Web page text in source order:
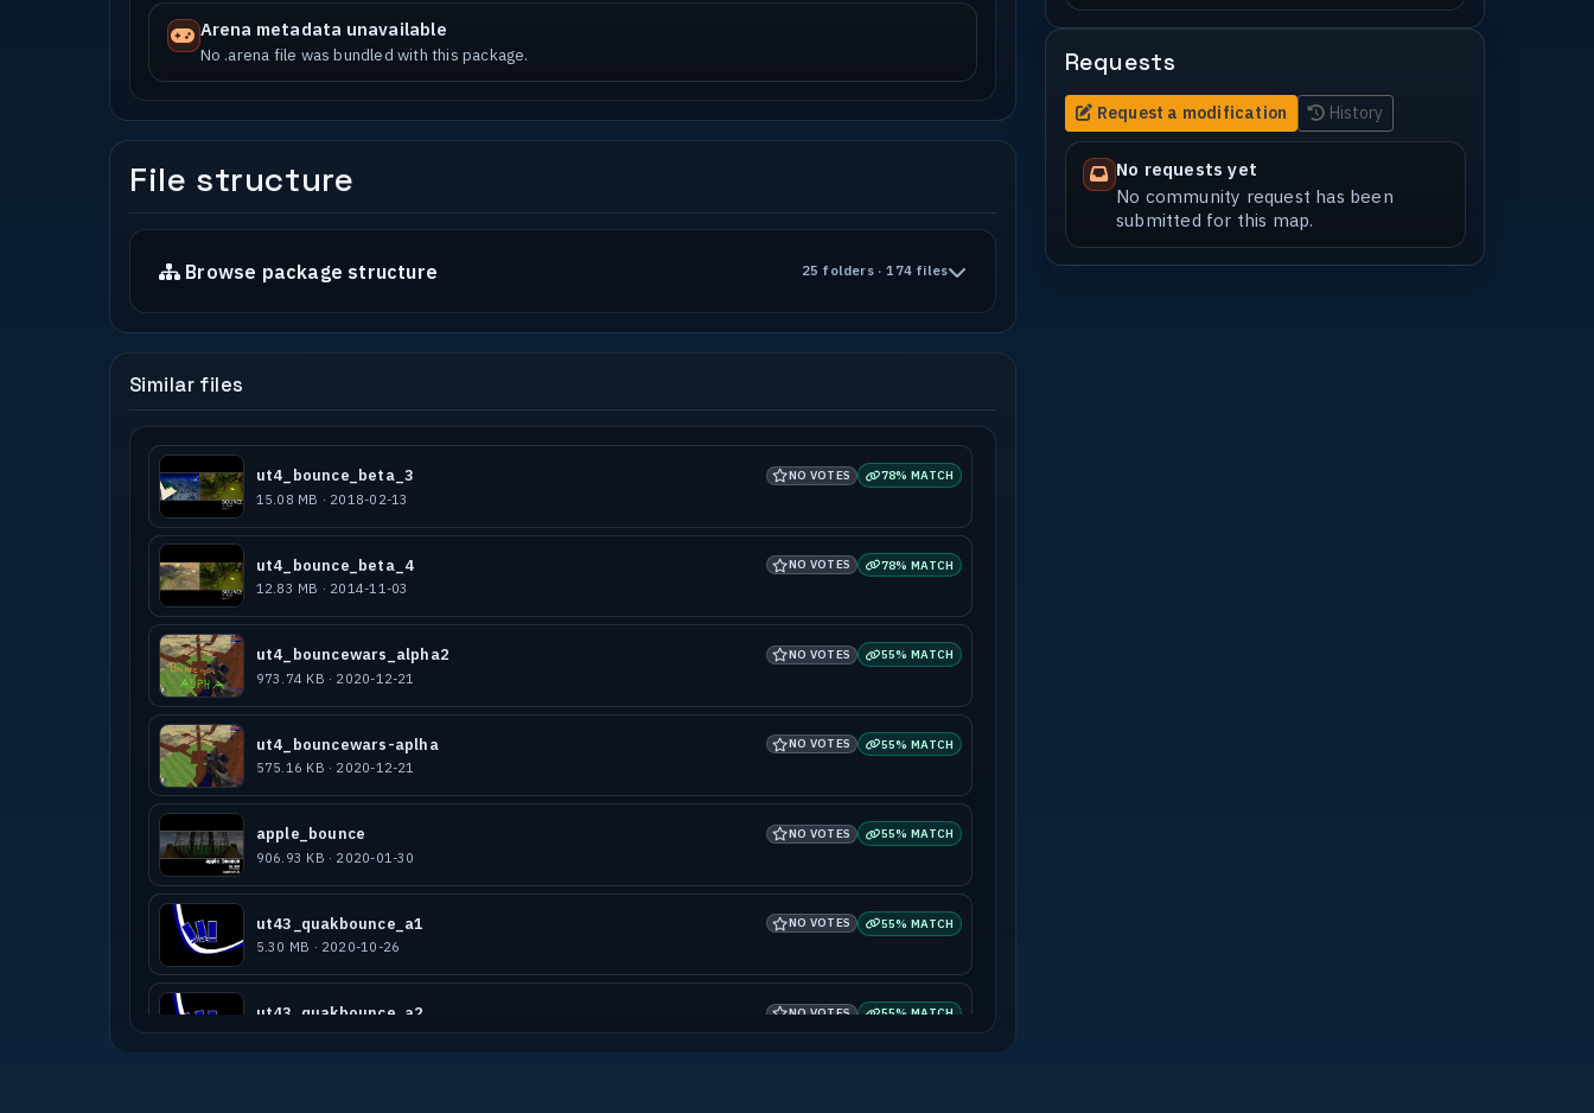
Arena metadata unavailable
No .arena file was bundled with this package.
File structure
Browse package structure 25 folders · 174 files
Similar files
ut4_bounce_beta_3 NO VOTES 78% MATCH
15.08 MB · 2018-02-13
ut4_bounce_beta_4 NO VOTES 78% MATCH
12.83 MB · 2014-11-03
ut4_bouncewars_alpha2 NO VOTES 55% MATCH
973.74 KB · 2020-12-21
ut4_bouncewars-aplha NO VOTES 55% MATCH
575.16 KB · 2020-12-21
apple_bounce NO VOTES 55% MATCH
906.93 KB · 2020-01-30
ut43_quakbounce_a1 NO VOTES 55% MATCH
5.30 MB · 2020-10-26
ut43_quakbounce_a2 NO VOTES 55% MATCH
5.34 MB · 2021-02-01
Requests
Request a modification History
No requests yet
No community request has been
submitted for this map.